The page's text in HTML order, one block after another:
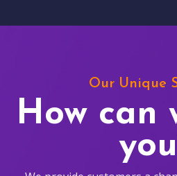
Our Unique
How can